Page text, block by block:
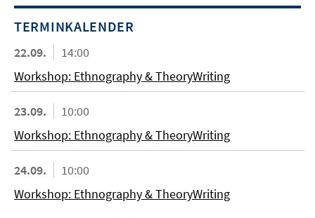
TERMINKALENDER
22.09.
14:00
Workshop: Ethnography & TheoryWriting
23.09.
10:00
Workshop: Ethnography & TheoryWriting
24.09.
10:00
Workshop: Ethnography & TheoryWriting